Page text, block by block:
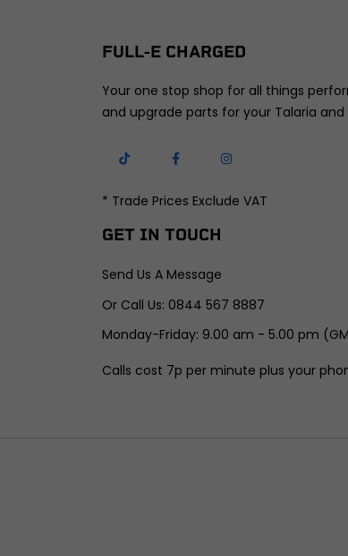
FULL-E CHARGED
Your one stop shop for all things
and upgrade parts for your Talaria and
* Trade Prices Exclude VAT
GET IN TOUCH
Send Us A Message
Or Call Us: 0844 567 8887
Monday-Friday: 9.00 am - 5.00 pm
Calls cost 7p per minute plus your